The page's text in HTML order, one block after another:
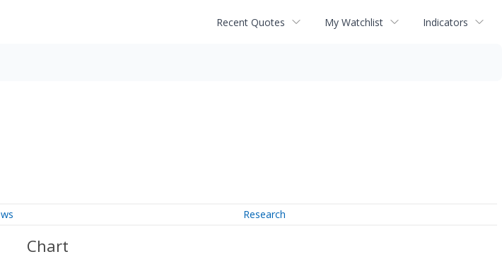
Recent Quotes My Watchlist Indicators
Research
Chart